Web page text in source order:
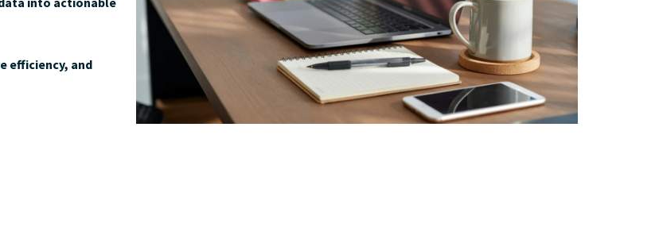
efficiency, and